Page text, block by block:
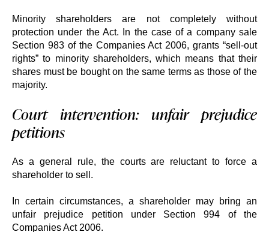
Minority shareholders are not completely without
protection under the Act. In the case of a company sale
Section 983 of the Companies Act 2006, grants “sell-out
rights” to minority shareholders, which means that their
shares must be bought on the same terms as those of the
majority.
Court intervention: unfair prejudice
petitions
As a general rule, the courts are reluctant to force a
shareholder to sell.
In certain circumstances, a shareholder may bring an
unfair prejudice petition under Section 994 of the
Companies Act 2006.